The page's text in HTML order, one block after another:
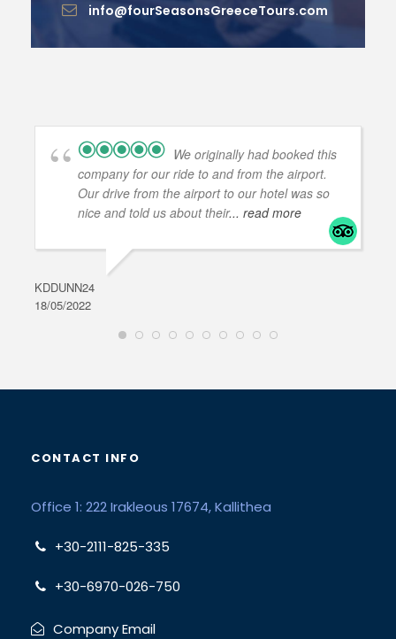
info@fourSeasonsGreeceTours.com
We originally had booked this
company for our ride to and from the airport.
Our drive from the airport to our hotel was so
nice and told us about their... read more
KDDUNN24
18/05/2022
CONTACT INFO
Office 1: 222 Irakleous 17674, Kallithea
+30-2111-825-335
+30-6970-026-750
Company Email